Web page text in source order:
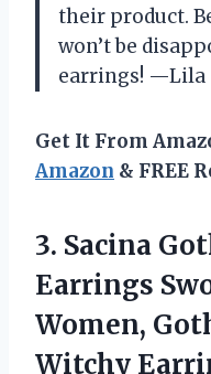
their product.
won’t be
earrings! —Lila
Get It From
Amazon & FREE
3. Sacina
Earrings
Women,
Witchy